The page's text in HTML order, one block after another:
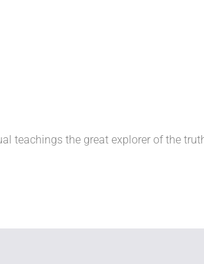
teachings the great explorer of the